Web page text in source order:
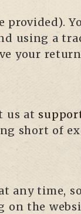
using a
your
us at
short of
time,
on the